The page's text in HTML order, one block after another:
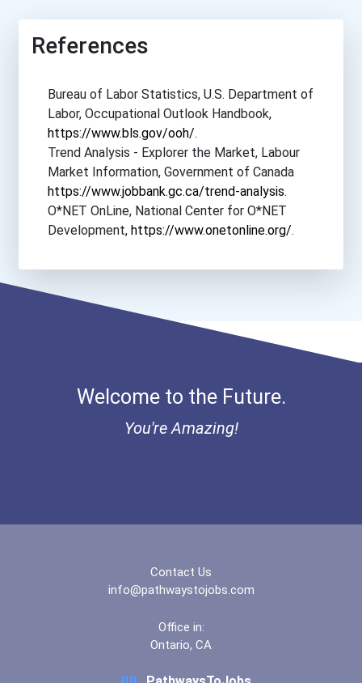
Northern Lights Colleg...
Nova Scotia Community...
Nova Scotia Community...
Nova Scotia Community...
Nova Scotia Community...
Saskatchewan Polytechn...
References
Bureau of Labor Statistics, U.S. Department of
Labor, Occupational Outlook Handbook,
https://www.bls.gov/ooh/.
Trend Analysis - Explorer the Market, Labour
Market Information, Government of Canada
https://www.jobbank.gc.ca/trend-analysis.
O*NET OnLine, National Center for O*NET
Development, https://www.onetonline.org/.
Welcome to the Future.
You're Amazing!
Contact Us
info@pathwaystojobs.com
Office in:
Ontario, CA